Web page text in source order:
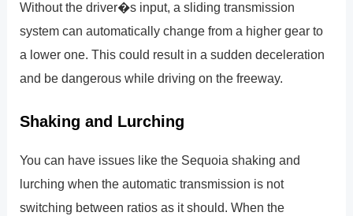
Without the driver�s input, a sliding transmission
system can automatically change from a higher gear to
a lower one. This could result in a sudden deceleration
and be dangerous while driving on the freeway.
Shaking and Lurching
You can have issues like the Sequoia shaking and
lurching when the automatic transmission is not
switching between ratios as it should. When the